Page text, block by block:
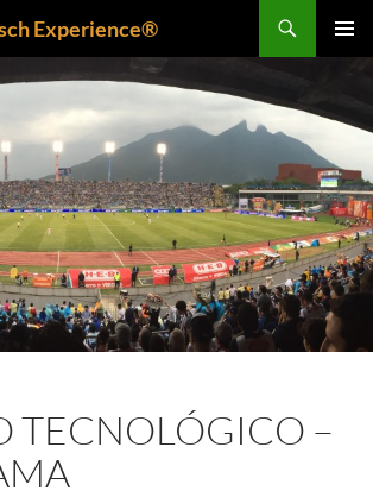
Experience®
TECNOLÓGICO –